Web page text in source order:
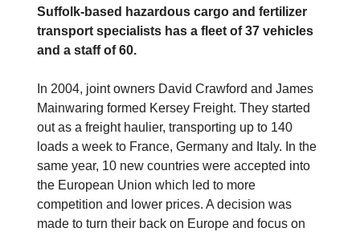
Suffolk-based hazardous cargo and fertilizer
transport specialists has a fleet of 37 vehicles
and a staff of 60.
In 2004, joint owners David Crawford and James
Mainwaring formed Kersey Freight. They started
out as a freight haulier, transporting up to 140
loads a week to France, Germany and Italy. In the
same year, 10 new countries were accepted into
the European Union which led to more
competition and lower prices. A decision was
made to turn their back on Europe and focus on